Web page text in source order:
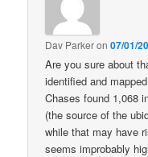
Dav Parkeron07/01/
Are you sure about
identified and
Chases found 1,068
(the source of the
while that may have
seems improbably